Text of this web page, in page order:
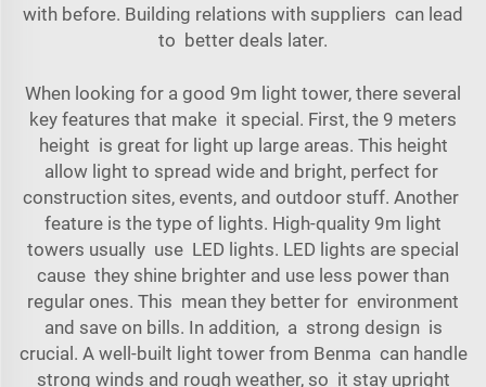
with before. Building relations with suppliers can lead
to better deals later.
When looking for a good 9m light tower, there several
key features that make it special. First, the 9 meters
height is great for light up large areas. This height
allow light to spread wide and bright, perfect for
construction sites, events, and outdoor stuff. Another
feature is the type of lights. High-quality 9m light
towers usually use LED lights. LED lights are special
cause they shine brighter and use less power than
regular ones. This mean they better for environment
and save on bills. In addition, a strong design is
crucial. A well-built light tower from Benma can handle
strong winds and rough weather, so it stay upright